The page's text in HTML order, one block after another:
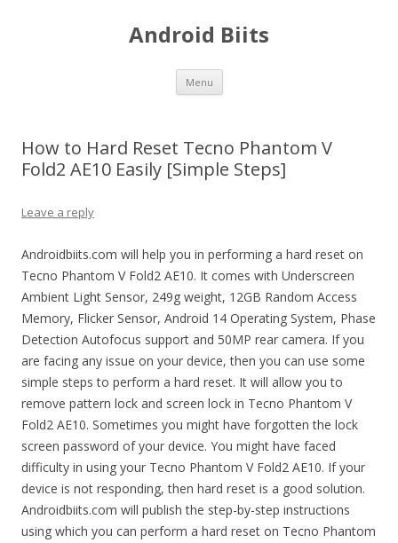
Android Biits
Menu Skip
content
How to Hard Reset Tecno Phantom V
Fold2 AE10 Easily [Simple Steps]
Leave a reply
Androidbiits.com will help you in performing a hard reset on
Tecno Phantom V Fold2 AE10. It comes with Underscreen
Ambient Light Sensor, 249g weight, 12GB Random Access
Memory, Flicker Sensor, Android 14 Operating System, Phase
Detection Autofocus support and 50MP rear camera. If you
are facing any issue on your device, then you can use some
simple steps to perform a hard reset. It will allow you to
remove pattern lock and screen lock in Tecno Phantom V
Fold2 AE10. Sometimes you might have forgotten the lock
screen password of your device. You might have faced
difficulty in using your Tecno Phantom V Fold2 AE10. If your
device is not responding, then hard reset is a good solution.
Androidbiits.com will publish the step-by-step instructions
using which you can perform a hard reset on Tecno Phantom